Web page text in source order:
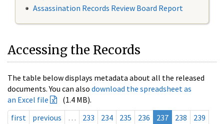
Assassination Records Review Board Report
Accessing the Records
The table below displays metadata about all the released
documents. You can also download the spreadsheet as
an Excel file
(1.4 MB).
first
previous … 233 234 235 236 237 238
239